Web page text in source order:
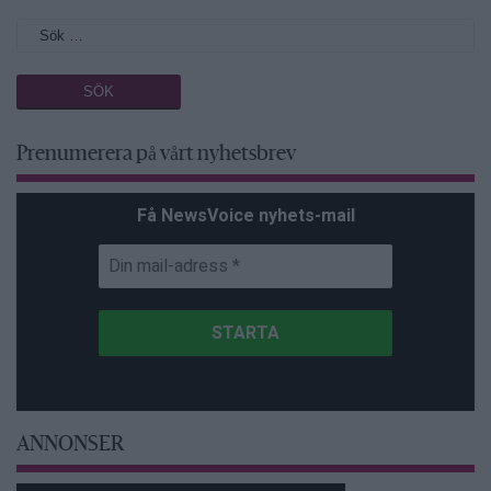
Prenumerera på vårt nyhetsbrev
Få NewsVoice nyhets-mail
ANNONSER